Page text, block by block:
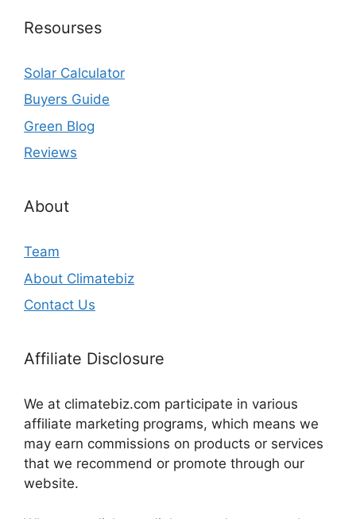
Resourses
Solar Calculator
Buyers Guide
Green Blog
Reviews
About
Team
About Climatebiz
Contact Us
Affiliate Disclosure
We at climatebiz.com participate in various
affiliate marketing programs, which means we
may earn commissions on products or services
that we recommend or promote through our
website.